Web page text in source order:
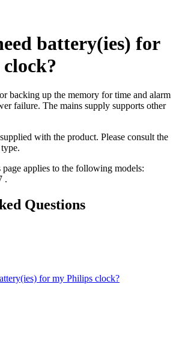
battery(ies) for
backing up the memory for time and alarm
failure. The mains supply supports other
with the product. Please consult the
applies to the following models:
.
Questions
for my Philips clock?